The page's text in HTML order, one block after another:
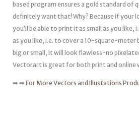
based program ensures a gold standard of
definitely want that! Why? Because if your
you’ll be able to print it as small as you like,
as you like, i.e. to cover a 10-square-
big or small, it will look flawless-no
Vectorart is great for both print and online
➡️ ➡️ For More Vectors and Illustations